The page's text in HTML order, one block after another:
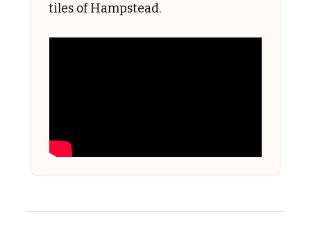
tiles of Hampstead.